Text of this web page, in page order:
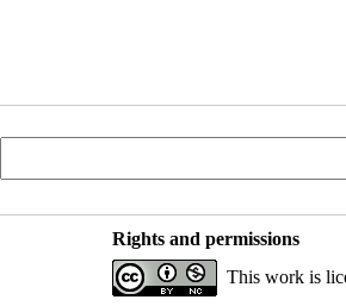
Rights and permissions
This work is